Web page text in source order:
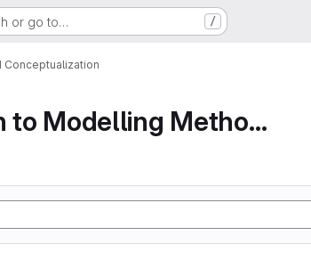
or go to… /
Conceptualization
Part 1 An Introduction to Modelling Method Conc...